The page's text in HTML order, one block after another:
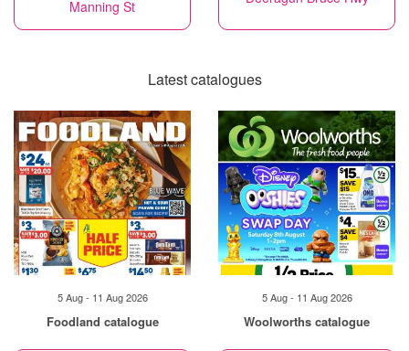
Manning St
Latest catalogues
5 Aug - 11 Aug 2026
Foodland catalogue
5 Aug - 11 Aug 2026
Woolworths catalogue